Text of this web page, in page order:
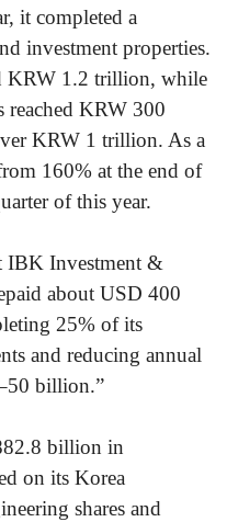
it completed a
investment properties.
KRW 1.2 trillion, while
reached KRW 300
KRW 1 trillion. As a
160% at the end of
of this year.
IBK Investment &
about USD 400
25% of its
and reducing annual
billion.”
billion in
on its Korea
shares and